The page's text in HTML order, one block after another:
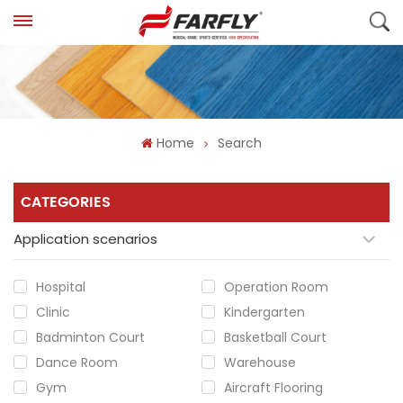
Home Search
CATEGORIES
Application scenarios
Hospital
Operation Room
Clinic
Kindergarten
Badminton Court
Basketball Court
Dance Room
Warehouse
Gym
Aircraft Flooring